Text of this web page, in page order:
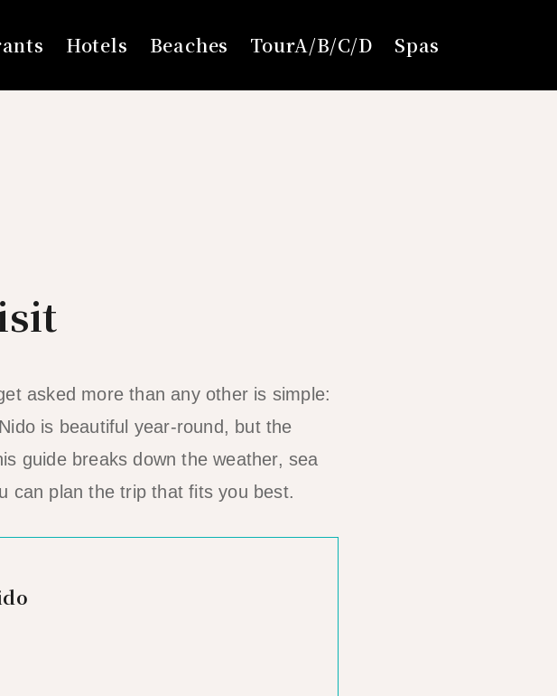
Hotels Beaches TourA/B/C/D Spas
asked more than any other is simple:
is beautiful year-round, but the
guide breaks down the weather, sea
can plan the trip that fits you best.